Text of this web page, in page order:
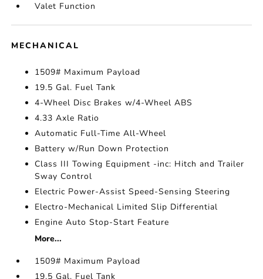
Valet Function
MECHANICAL
1509# Maximum Payload
19.5 Gal. Fuel Tank
4-Wheel Disc Brakes w/4-Wheel ABS
4.33 Axle Ratio
Automatic Full-Time All-Wheel
Battery w/Run Down Protection
Class III Towing Equipment -inc: Hitch and Trailer
Sway Control
Electric Power-Assist Speed-Sensing Steering
Electro-Mechanical Limited Slip Differential
Engine Auto Stop-Start Feature
More...
1509# Maximum Payload
19.5 Gal. Fuel Tank